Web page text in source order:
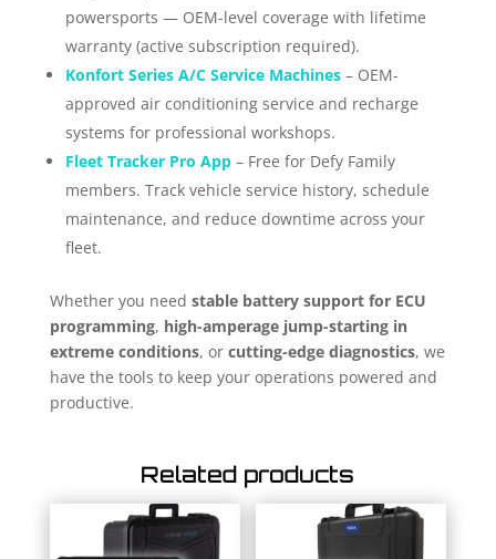
powersports — OEM-level coverage with lifetime
warranty (active subscription required).
Konfort Series A/C Service Machines– OEM-
approved air conditioning service and recharge
systems for professional workshops.
Fleet Tracker Pro App– Free for Defy Family
members. Track vehicle service history, schedule
maintenance, and reduce downtime across your
fleet.
Whether you need stable battery support for ECU
programming, high-amperage jump-starting in
extreme conditions, or cutting-edge diagnostics, we
have the tools to keep your operations powered and
productive.
Related products